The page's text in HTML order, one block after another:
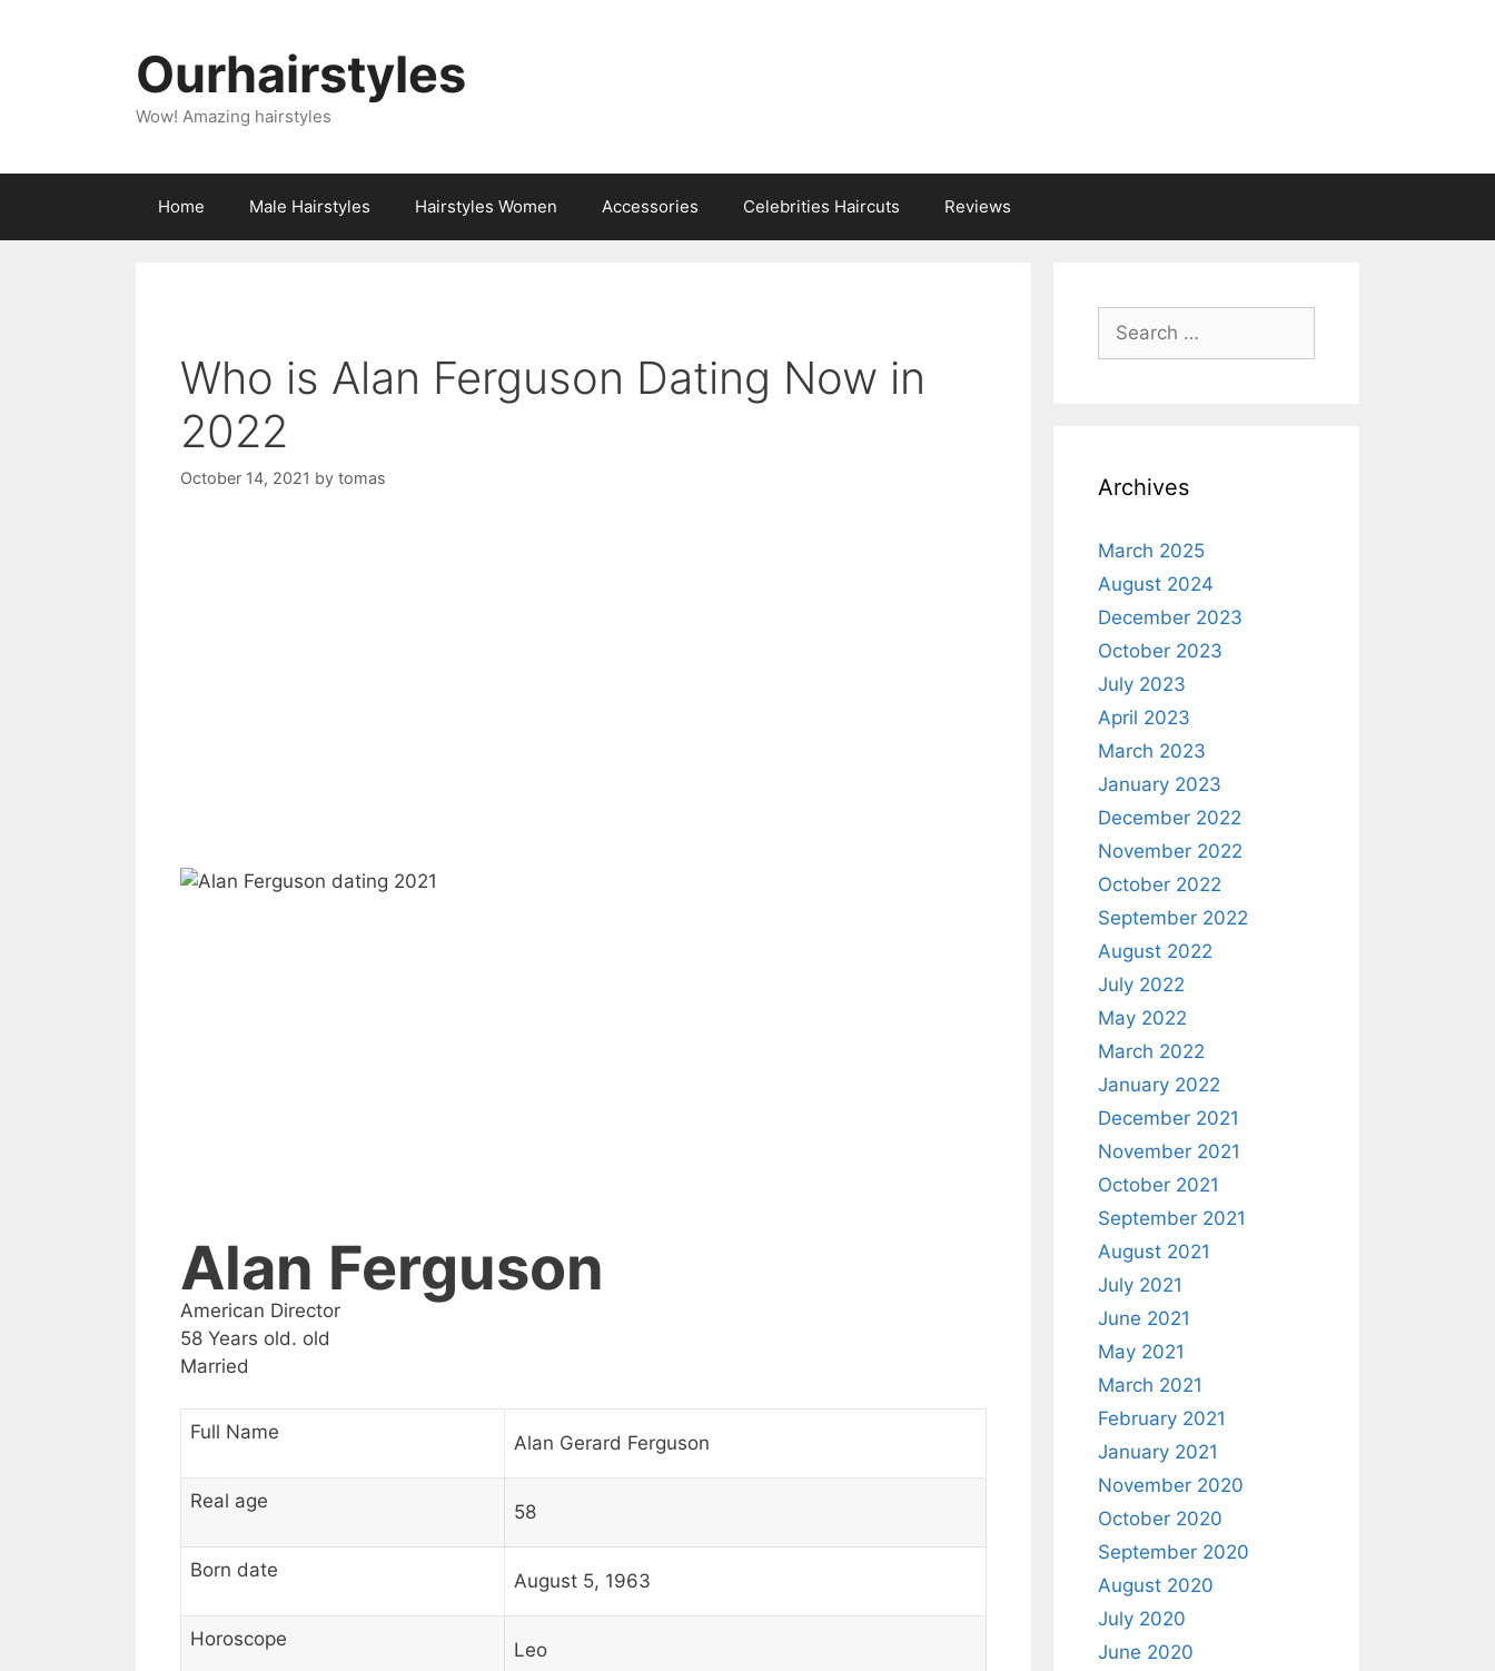
Ourhairstyles
Wow! Amazing hairstyles
Home Male Hairstyles Hairstyles Women Accessories Celebrities Haircuts Reviews
Who is Alan Ferguson Dating Now in
2022
October 14, 2021 by tomas
Alan Ferguson
American Director
58 Years old. old
Married
Full Name Alan Gerard Ferguson
Real age 58
Born date August 5, 1963
Horoscope Leo
Search
for:
Archives
March 2025
August 2024
December 2023
October 2023
July 2023
April 2023
March 2023
January 2023
December 2022
November 2022
October 2022
September 2022
August 2022
July 2022
May 2022
March 2022
January 2022
December 2021
November 2021
October 2021
September 2021
August 2021
July 2021
June 2021
May 2021
March 2021
February 2021
January 2021
November 2020
October 2020
September 2020
August 2020
July 2020
June 2020